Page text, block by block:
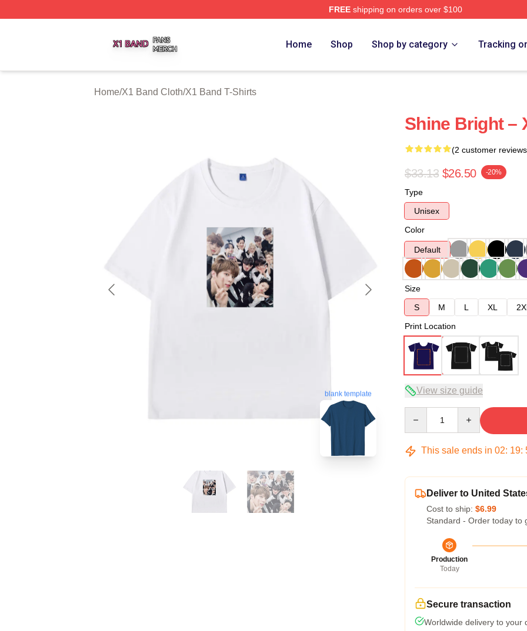
FREEshipping on orders over $100
Home Shop Shop by category Tracking
Home/X1 Band Cloth/X1 Band T-Shirts
blank template
Shine Bright –
(2 customer
$33.13 $26.50 -20%
Type
Unisex
Color
Default
Size
S
M L XL
Print Location
View size guide
This sale ends in 02: 19:
Deliver to United
Cost to ship: $6.99
Standard - Order today to
Production
Today
Secure transaction
Worldwide delivery to your